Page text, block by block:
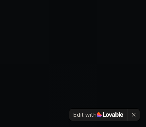
Edit with